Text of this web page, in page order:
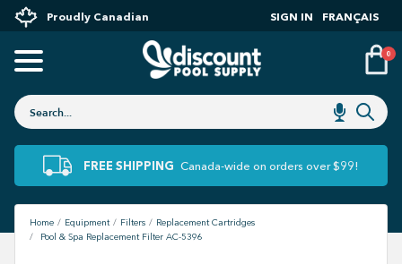
Proudly Canadian SIGN IN FRANÇAIS
0
FREE SHIPPING Canada-wide on orders over $99!
Home Equipment Filters
Replacement Cartridges
Pool & Spa Replacement Filter AC-5396